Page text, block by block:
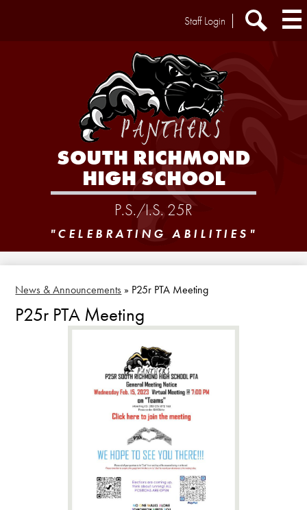
SOUTH RICHMOND
HIGH SCHOOL
P.S./I.S. 25R
Extra
Staff Login
"CELEBRATING ABILITIES"
News & Announcements » P25r PTA Meeting
P25r PTA Meeting